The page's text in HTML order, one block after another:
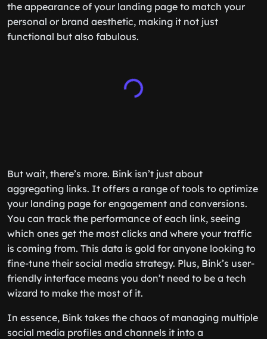
the appearance of your landing page to match your
personal or brand aesthetic, making it not just
functional but also fabulous.
But wait, there’s more. Bink isn’t just about
aggregating links. It offers a range of tools to optimize
your landing page for engagement and conversions.
You can track the performance of each link, seeing
which ones get the most clicks and where your traffic
is coming from. This data is gold for anyone looking to
fine-tune their social media strategy. Plus, Bink’s user-
friendly interface means you don’t need to be a tech
wizard to make the most of it.
In essence, Bink takes the chaos of managing multiple
social media profiles and channels it into a